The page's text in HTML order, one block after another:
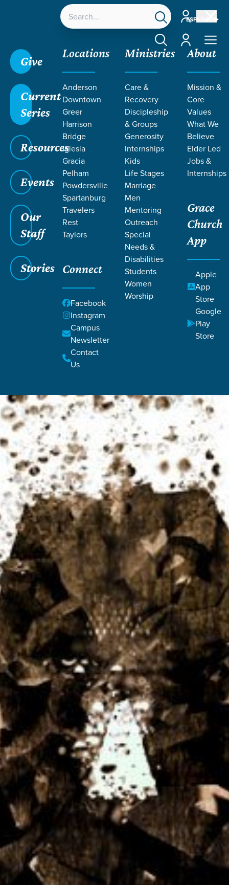
ESPAÑOL
Account
Account
Give
Current
Series
Resources
Events
Our
Staff
Stories
Locations
Anderson
Downtown
Greer
Harrison
Bridge
Iglesia
Gracia
Pelham
Powdersville
Spartanburg
Travelers
Rest
Taylors
Connect
Facebook
Instagram
Campus
Newsletter
Contact
Us
Ministries
Care &
Recovery
Discipleship
& Groups
Generosity
Internships
Kids
Life Stages
Marriage
Men
Mentoring
Outreach
Special
Needs &
Disabilities
Students
Women
Worship
About
Mission &
Core
Values
What We
Believe
Elder Led
Jobs &
Internships
Grace
Church
App
Apple
App
Store
Google
Play
Store